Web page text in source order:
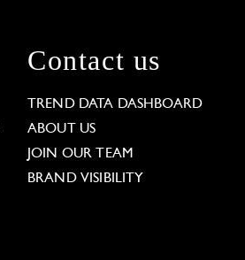
Contact us
TREND DATA DASHBOARD
ABOUT US
JOIN OUR TEAM
BRAND VISIBILITY